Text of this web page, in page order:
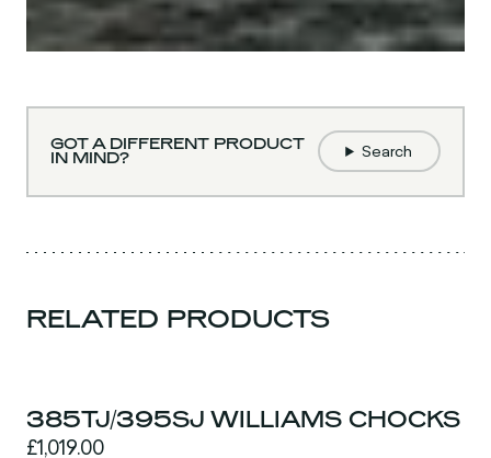
GOT A DIFFERENT PRODUCT
IN MIND?
Search
RELATED PRODUCTS
385TJ/395SJ WILLIAMS CHOCKS
£1,019.00